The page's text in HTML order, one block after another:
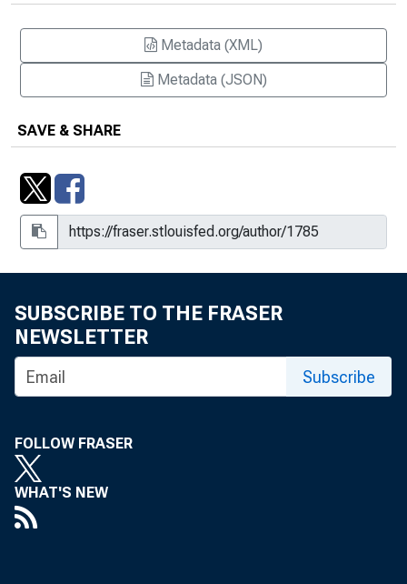
Metadata (XML)
Metadata (JSON)
SAVE & SHARE
SUBSCRIBE TO THE FRASER
NEWSLETTER
Subscribe
FOLLOW FRASER
WHAT'S NEW